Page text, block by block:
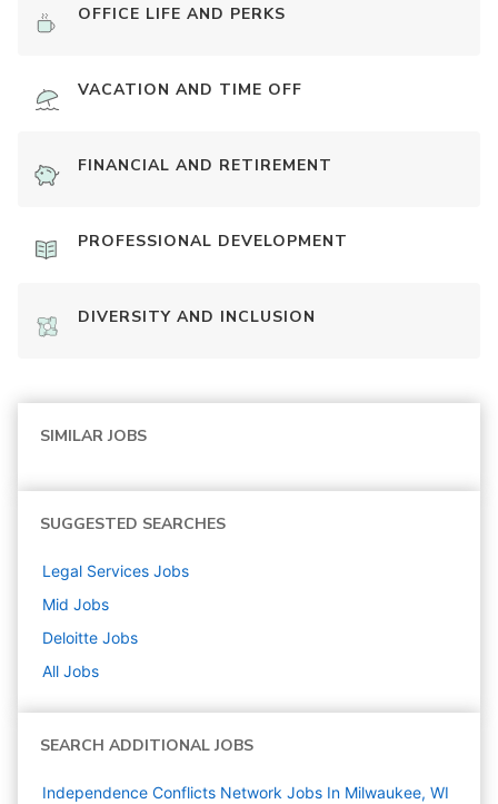
OFFICE LIFE AND PERKS
VACATION AND TIME OFF
FINANCIAL AND RETIREMENT
PROFESSIONAL DEVELOPMENT
DIVERSITY AND INCLUSION
SIMILAR JOBS
SUGGESTED SEARCHES
Legal Services Jobs
Mid Jobs
Deloitte Jobs
All Jobs
SEARCH ADDITIONAL JOBS
Independence Conflicts Network Jobs In Milwaukee, WI